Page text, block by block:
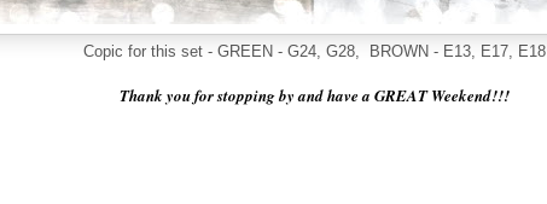
Copic for this set - GREEN - G24, G28, BROWN - E13, E17, E18
Thank you for stopping by and have a GREAT Weekend!!!